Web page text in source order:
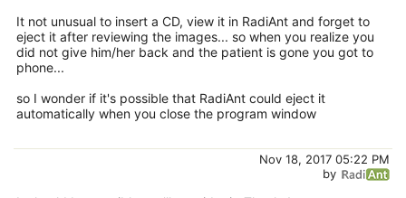
It not unusual to insert a CD, view it in RadiAnt and forget to
eject it after reviewing the images... so when you realize you
did not give him/her back and the patient is gone you got to
phone...
so I wonder if it's possible that RadiAnt could eject it
automatically when you close the program window
Nov 18, 2017 05:22 PM
by